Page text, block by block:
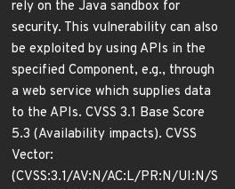
rely on the Java sandbox for
security. This vulnerability can also
be exploited by using APIs in the
specified Component, e.g., through
a web service which supplies data
to the APIs. CVSS 3.1 Base Score
5.3 (Availability impacts). CVSS
Vector:
(CVSS:3.1/AV:N/AC:L/PR:N/UI:N/S